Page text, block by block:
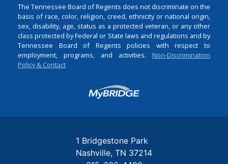
The Tennessee Board of Regents does not discriminate on the
basis of race, color, religion, creed, ethnicity or national origin,
sex, disability, age, status as a protected veteran, or any other
class protected by Federal or State laws and regulations and by
Tennessee Board of Regents policies with respect to
employment, programs, and activities. Non-Discrimination
Policy & Contact
Login
1 Bridgestone Park
Nashville TN 37214